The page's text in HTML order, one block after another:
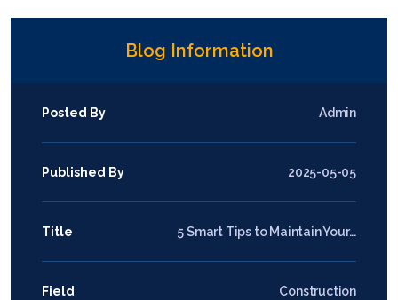
Blog Information
Posted By Admin
Published By 2025-05-05
Title 5 Smart Tips to Maintain Your...
Field Construction